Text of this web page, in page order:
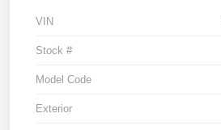
VIN
Stock #
Model Code
Exterior